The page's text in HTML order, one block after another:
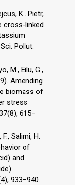
K., Pietr,
cross-linked
Pollut.
M., Eilu, G.,
Amending
biomass of
stress
615–
Salimi, H.
of
and
933–940.